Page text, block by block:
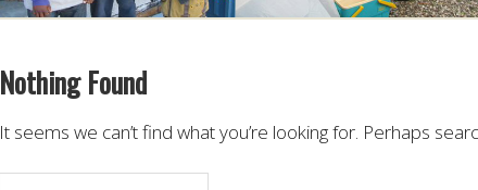
Nothing Found
It seems we can’t find what you’re looking for. Perhaps